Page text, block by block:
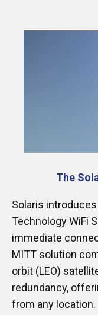
The
Solaris
Technology WiFi
immediate
MITT solution
orbit (LEO)
redundancy,
from any location.